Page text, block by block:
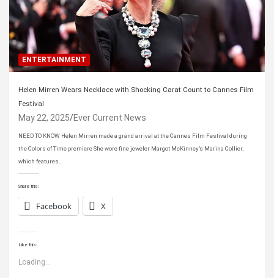
ENTERTAINMENT
Helen Mirren Wears Necklace with Shocking Carat Count to Cannes Film
Festival
May 22, 2025 Ever Current News
NEED TO KNOW Helen Mirren made a grand arrival at the Cannes Film Festival during
the Colors of Time premiere She wore fine jeweler Margot McKinney’s Marina Collier,
which features…
Share this:
Facebook X
Like this:
Loading...